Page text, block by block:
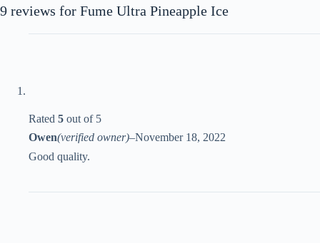
9 reviews for Fume Ultra Pineapple Ice
Rated 5 out of 5
Owen(verified owner)–November 18, 2022
Good quality.